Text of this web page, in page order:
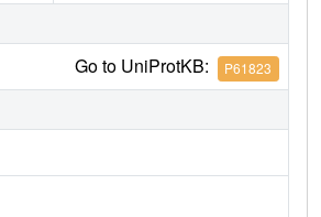
Go to UniProtKB: P61823